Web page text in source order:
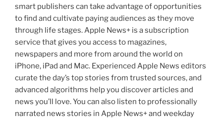
smart publishers can take advantage of opportunities
to find and cultivate paying audiences as they move
through life stages. Apple News+ is a subscription
service that gives you access to magazines,
newspapers and more from around the world on
iPhone, iPad and Mac. Experienced Apple News editors
curate the day’s top stories from trusted sources, and
advanced algorithms help you discover articles and
news you’ll love. You can also listen to professionally
narrated news stories in Apple News+ and weekday